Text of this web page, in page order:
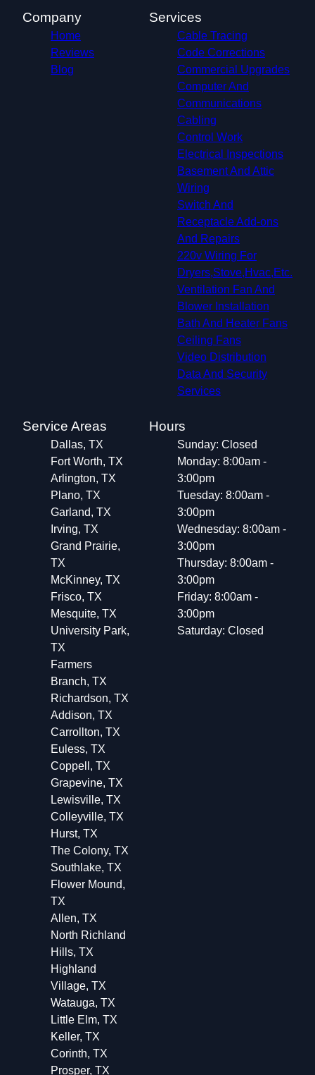
Company
Home
Reviews
Blog
Services
Cable Tracing
Code Corrections
Commercial Upgrades
Computer And
Communications
Cabling
Control Work
Electrical Inspections
Basement And Attic
Wiring
Switch And
Receptacle Add-ons
And Repairs
220v Wiring For
Dryers,Stove,Hvac,Etc.
Ventilation Fan And
Blower Installation
Bath And Heater Fans
Ceiling Fans
Video Distribution
Data And Security
Services
Service Areas
Dallas, TX
Fort Worth, TX
Arlington, TX
Plano, TX
Garland, TX
Irving, TX
Grand Prairie,
TX
McKinney, TX
Frisco, TX
Mesquite, TX
University Park,
TX
Farmers
Branch, TX
Richardson, TX
Addison, TX
Carrollton, TX
Euless, TX
Coppell, TX
Grapevine, TX
Lewisville, TX
Colleyville, TX
Hurst, TX
The Colony, TX
Southlake, TX
Flower Mound,
TX
Allen, TX
North Richland
Hills, TX
Highland
Village, TX
Watauga, TX
Little Elm, TX
Keller, TX
Corinth, TX
Prosper, TX
Hours
Sunday: Closed
Monday: 8:00am -
3:00pm
Tuesday: 8:00am -
3:00pm
Wednesday: 8:00am -
3:00pm
Thursday: 8:00am -
3:00pm
Friday: 8:00am -
3:00pm
Saturday: Closed